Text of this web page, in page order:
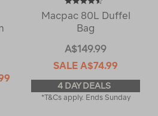
Macpac 80L Duffel
Bag
A$149.99
SALE A$74.99
4 DAY DEALS
*T&Cs apply. Ends Sunday